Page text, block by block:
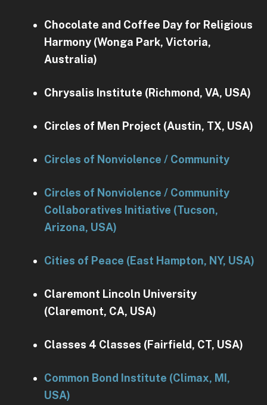
Chocolate and Coffee Day for Religious
Harmony (Wonga Park, Victoria,
Australia)
Chrysalis Institute (Richmond, VA, USA)
Circles of Men Project (Austin, TX, USA)
Circles of Nonviolence / Community
Circles of Nonviolence / Community
Collaboratives Initiative (Tucson,
Arizona, USA)
Cities of Peace (East Hampton, NY, USA)
Claremont Lincoln University
(Claremont, CA, USA)
Classes 4 Classes (Fairfield, CT, USA)
Common Bond Institute (Climax, MI,
USA)